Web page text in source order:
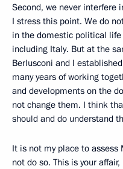
Second, we never interfere
I stress this point. We do
in the domestic political life
including Italy. But at the
Berlusconi and I
many years of working
and developments on the
not change them. I think
should and do understand
It is not my place to assess
not do so. This is your